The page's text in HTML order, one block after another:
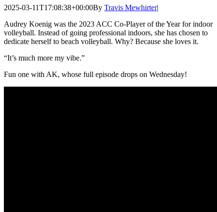
2025-03-11T17:08:38+00:00By Travis Mewhirter|
Audrey Koenig was the 2023 ACC Co-Player of the Year for indoor
volleyball. Instead of going professional indoors, she has chosen to
dedicate herself to beach volleyball. Why? Because she loves it.
“It’s much more my vibe.”
Fun one with AK, whose full episode drops on Wednesday!